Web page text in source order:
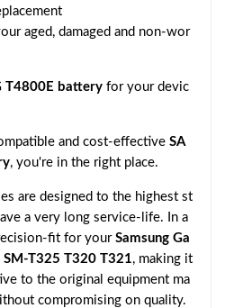
aged, damaged and non-wor
T4800E battery for your devic
and cost-effective SA
, you're in the right place.
are designed to the highest st
a very long service-life. In a
fit for your Samsung Ga
SM-T325 T320 T321, making it
to the original equipment ma
compromising on quality.